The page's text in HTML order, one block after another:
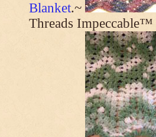
Blanket.~
Threads